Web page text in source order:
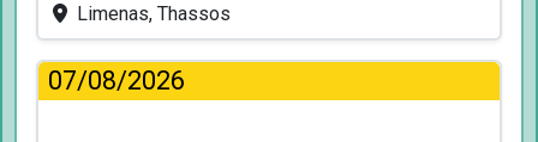
Limenas, Thassos
07/08/2026